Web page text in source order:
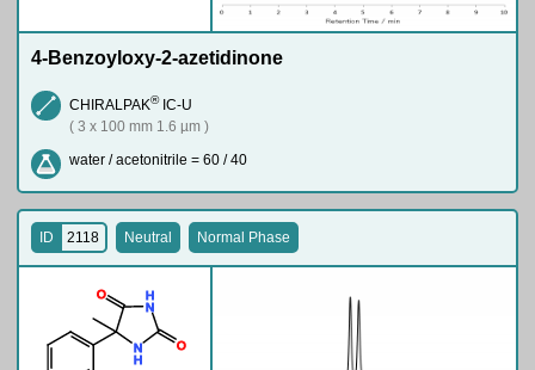
4-Benzoyloxy-2-azetidinone
CHIRALPAK®IC-U
( 3 x 100 mm 1.6 µm )
water / acetonitrile = 60 / 40
N
H
N
H
O
O
ID 2118 Neutral Normal Phase